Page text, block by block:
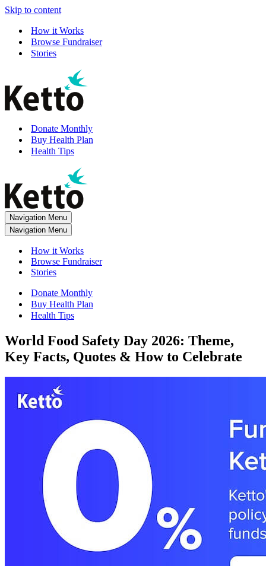
Skip to content
How it Works
Browse Fundraiser
Stories
Donate Monthly
Buy Health Plan
Health Tips
Navigation Menu
Navigation Menu
How it Works
Browse Fundraiser
Stories
Donate Monthly
Buy Health Plan
Health Tips
World Food Safety Day 2026: Theme,
Key Facts, Quotes & How to Celebrate